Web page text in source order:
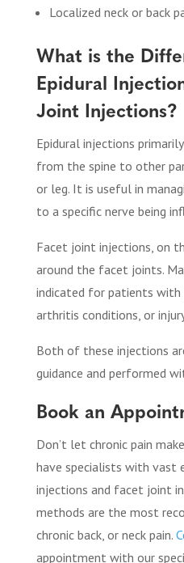
Localized neck or back
What is the
Epidural
Joint Injections?
Epidural injections
from the spine to other
or leg. It is useful in
to a specific nerve being
Facet joint injections, on
around the facet joints.
indicated for patients with
arthritis conditions, or
Both of these injections
guidance and performed
Book an
Don’t let chronic pain
have specialists with vast
injections and facet joint
methods are the most
chronic back, or neck pain.
appointment with our